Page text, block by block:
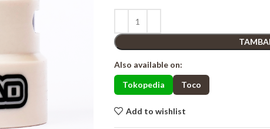
Also available on:
Tokopedia
Toco
Add to wishlist